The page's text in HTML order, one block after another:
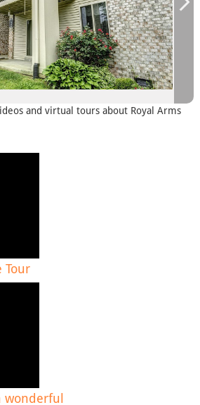
and virtual tours about Royal Arms
Tour
wonderful